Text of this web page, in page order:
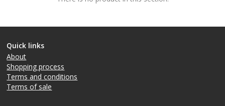
Quick links
About
Shopping process
Terms and conditions
Terms of sale